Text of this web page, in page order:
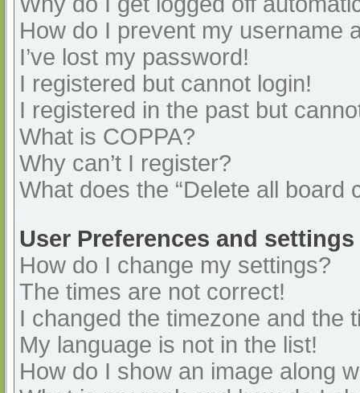
How do I prevent my username
I’ve lost my password!
I registered but cannot login!
I registered in the past but
What is COPPA?
Why can’t I register?
What does the “Delete all board
User Preferences and settings
How do I change my settings?
The times are not correct!
I changed the timezone and the
My language is not in the list!
How do I show an image along